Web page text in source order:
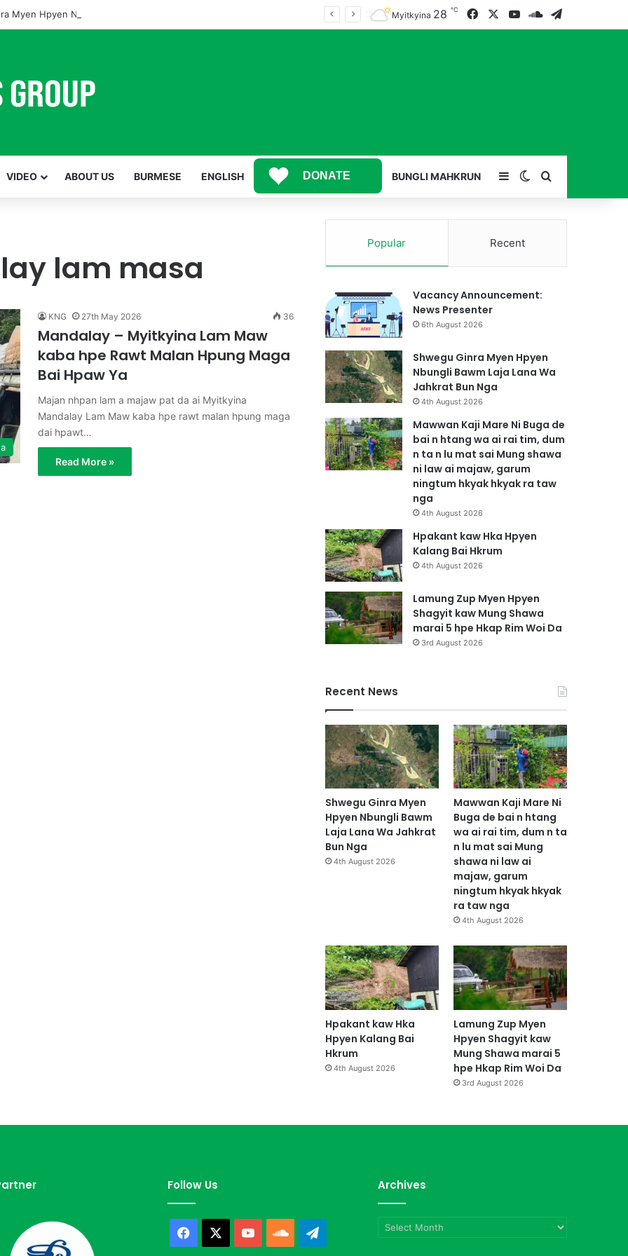
Myen Hpyen Nbungli Bawm Laja Lana Wa Jahkrat Bun Nga Myitkyina 28 ℃ FacebookYouTube
SoundCloud
VIDEO ABOUT US BURMESE ENGLISH DONATE BUNGLI MAHKRUN SidebarSwitch skin
Search for
lam masa
KNG 27th May 2026 36
Mandalay – Myitkyina Lam Maw
kaba hpe Rawt Malan Hpung Maga
Bai Hpaw Ya
Majan nhpan lam a majaw pat da ai Myitkyina
Mandalay Lam Maw kaba hpe rawt malan hpung maga
dai hpawt…
Read More »
Popular Recent
Vacancy Announcement:
News Presenter
6th August 2026
Shwegu Ginra Myen Hpyen
Nbungli Bawm Laja Lana Wa
Jahkrat Bun Nga
4th August 2026
Mawwan Kaji Mare Ni Buga de
bai n htang wa ai rai tim, dum
n ta n lu mat sai Mung shawa
ni law ai majaw, garum
ningtum hkyak hkyak ra taw
nga
4th August 2026
Hpakant kaw Hka Hpyen
Kalang Bai Hkrum
4th August 2026
Lamung Zup Myen Hpyen
Shagyit kaw Mung Shawa
marai 5 hpe Hkap Rim Woi Da
3rd August 2026
Recent News
Shwegu Ginra Myen
Hpyen Nbungli Bawm
Laja Lana Wa Jahkrat
Bun Nga
4th August 2026
Mawwan Kaji Mare Ni
Buga de bai n htang
wa ai rai tim, dum n ta
n lu mat sai Mung
shawa ni law ai
majaw, garum
ningtum hkyak hkyak
ra taw nga
4th August 2026
Hpakant kaw Hka
Hpyen Kalang Bai
Hkrum
4th August 2026
Lamung Zup Myen
Hpyen Shagyit kaw
Mung Shawa marai 5
hpe Hkap Rim Woi Da
3rd August 2026
Follow Us
Facebook YouTubeSoundCloud
Archives
Archives